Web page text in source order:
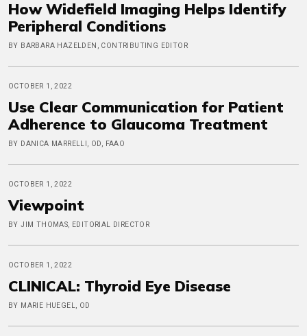
How Widefield Imaging Helps Identify
Peripheral Conditions
BY BARBARA HAZELDEN, CONTRIBUTING EDITOR
OCTOBER 1, 2022
Use Clear Communication for Patient
Adherence to Glaucoma Treatment
BY DANICA MARRELLI, OD, FAAO
OCTOBER 1, 2022
Viewpoint
BY JIM THOMAS, EDITORIAL DIRECTOR
OCTOBER 1, 2022
CLINICAL: Thyroid Eye Disease
BY MARIE HUEGEL, OD